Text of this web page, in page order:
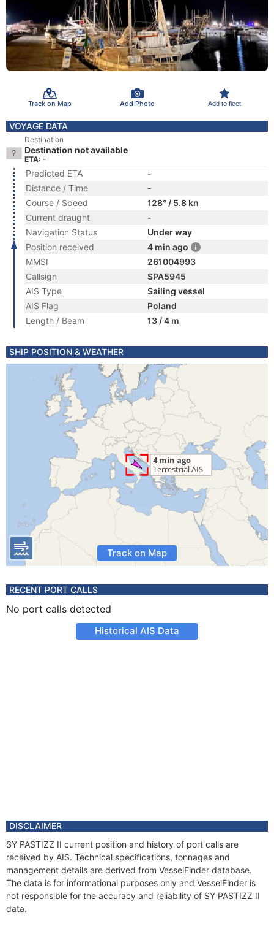
Track on Map Add Photo Add to fleet
VOYAGE DATA
Destination
Destination not available
ETA: -
Predicted ETA
-
Distance / Time
-
Course / Speed
128° / 5.8 kn
Current draught
-
Navigation Status
Under way
Position received
4 min ago
MMSI
261004993
Callsign
SPA5945
AIS Type
Sailing vessel
AIS Flag
Poland
Length / Beam
13 / 4 m
SHIP POSITION & WEATHER
Track on Map
RECENT PORT CALLS
No port calls detected
Historical AIS Data
DISCLAIMER
SY PASTIZZ II current position and history of port calls are
received by AIS. Technical specifications, tonnages and
management details are derived from VesselFinder database.
The data is for informational purposes only and VesselFinder is
not responsible for the accuracy and reliability of SY PASTIZZ II
data.